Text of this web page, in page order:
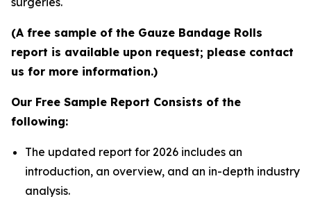
(A free sample of the Gauze Bandage Rolls
report is available upon request; please contact
us for more information.)
Our Free Sample Report Consists of the
following:
The updated report for 2026 includes an
introduction, an overview, and an in-depth industry
analysis.